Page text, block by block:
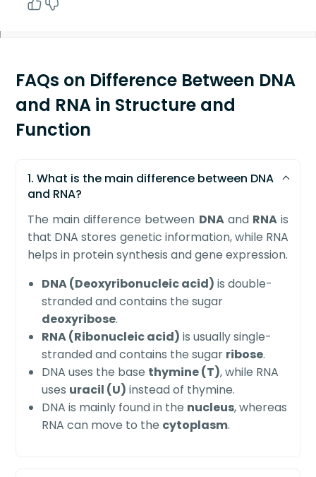
FAQs on Difference Between DNA
and RNA in Structure and
Function
1. What is the main difference between DNA
and RNA?
The main difference between DNAand RNAis
that DNA stores genetic information, while RNA
helps in protein synthesis and gene expression.
DNA (Deoxyribonucleic acid) is double-
stranded and contains the sugar
deoxyribose.
RNA (Ribonucleic acid) is usually single-
stranded and contains the sugar ribose.
DNA uses the base thymine (T), while RNA
uses uracil (U) instead of thymine.
DNA is mainly found in the nucleus, whereas
RNA can move to the cytoplasm.